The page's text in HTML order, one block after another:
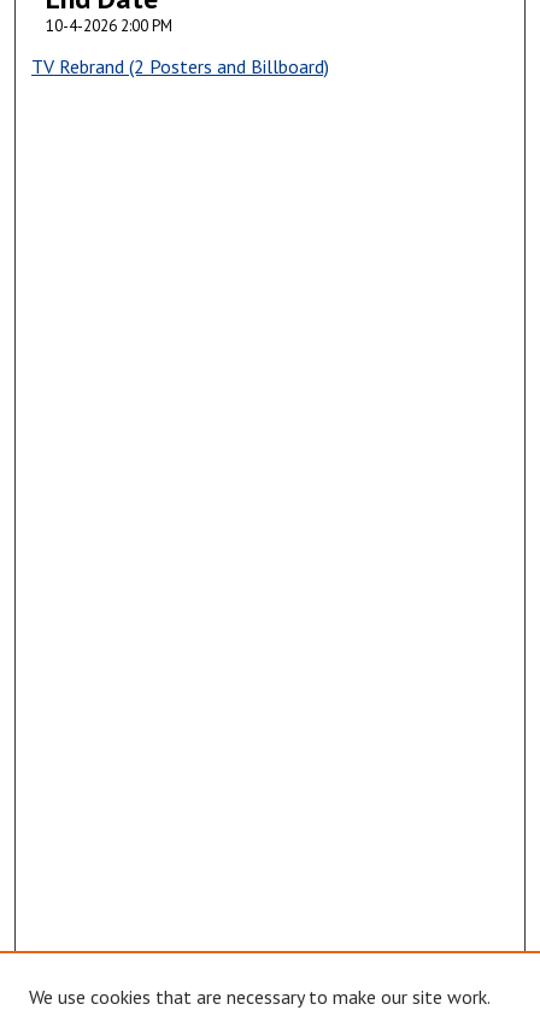
10-4-2026 2:00 PM
TV Rebrand (2 Posters and Billboard)
We use cookies that are necessary to make our site work.